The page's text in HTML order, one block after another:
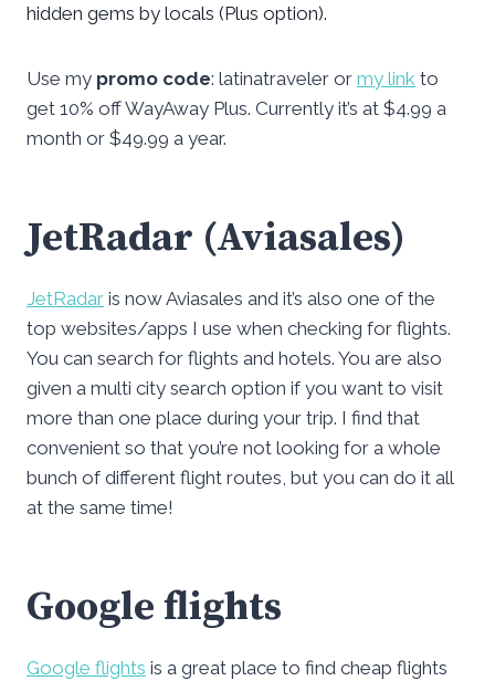
hidden gems by locals (Plus option).
Use my promo code: latinatraveler or my link to
get 10% off WayAway Plus. Currently it’s at $4.99 a
month or $49.99 a year.
JetRadar (Aviasales)
JetRadar is now Aviasales and it’s also one of the
top websites/apps I use when checking for flights.
You can search for flights and hotels. You are also
given a multi city search option if you want to visit
more than one place during your trip. I find that
convenient so that you’re not looking for a whole
bunch of different flight routes, but you can do it all
at the same time!
Google flights
Google flights is a great place to find cheap flights